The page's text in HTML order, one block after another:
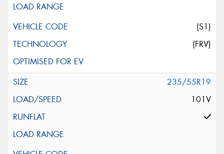
(S1)
(FRV)
235/55R19
101V